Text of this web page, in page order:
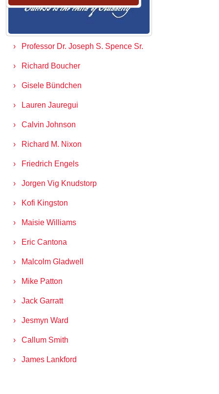
Roger Babson
Professor Dr. Joseph S. Spence Sr.
Richard Boucher
Gisele Bündchen
Lauren Jauregui
Calvin Johnson
Richard M. Nixon
Friedrich Engels
Jorgen Vig Knudstorp
Kofi Kingston
Maisie Williams
Eric Cantona
Malcolm Gladwell
Mike Patton
Jack Garratt
Jesmyn Ward
Callum Smith
James Lankford